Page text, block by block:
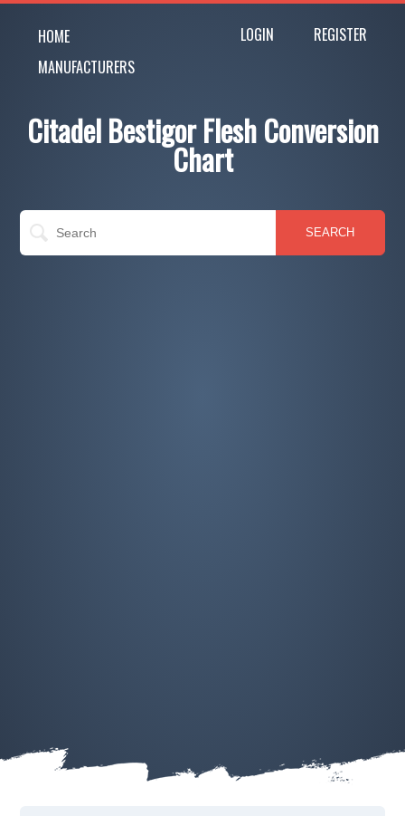
HOME
MANUFACTURERS
LOGIN REGISTER
Citadel Bestigor Flesh Conversion
Chart
SEARCH